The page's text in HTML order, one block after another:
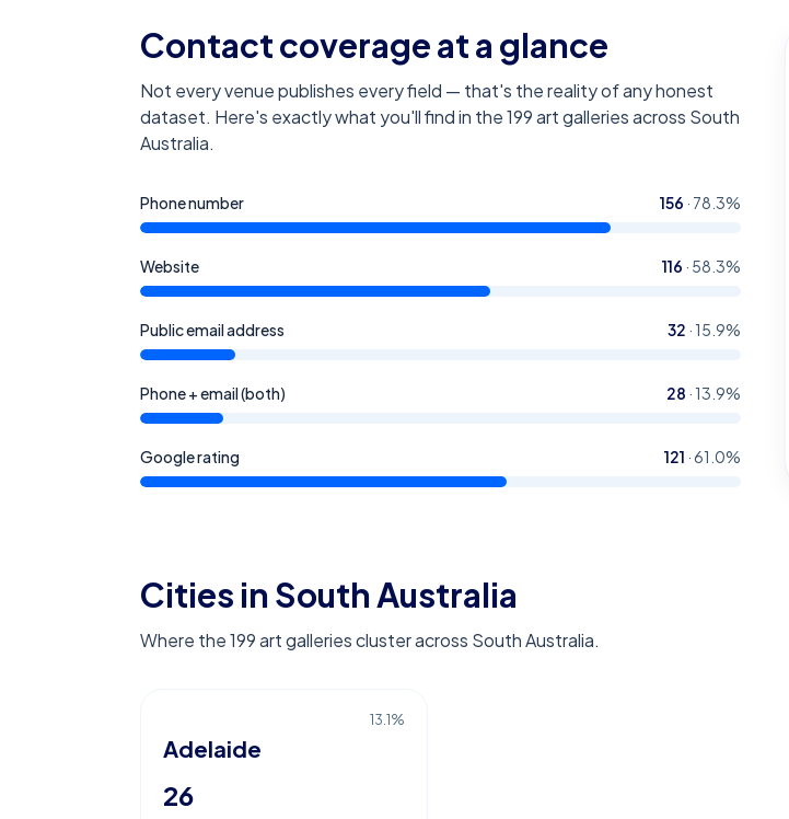
Contact coverage at a glance
Not every venue publishes every field — that's the reality of any honest
dataset. Here's exactly what you'll find in the199art galleries across South
Australia.
Phone number 156 · 78.3%
Website 116 · 58.3%
Public email address 32 · 15.9%
Phone + email (both) 28 · 13.9%
Google rating 121 ·61.0%
Cities in South Australia
Where the 199 art galleries cluster across South Australia.
13.1 %
Adelaide
26